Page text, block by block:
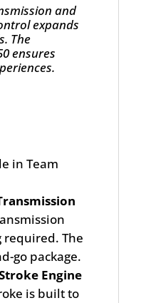
and
expands
The
ensures
in Team
required. The
go package.
Engine
is built to